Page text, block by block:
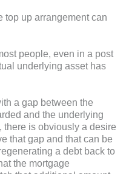
top up arrangement can
people, even in a post
underlying asset has
a gap between the
and the underlying
is obviously a desire
that gap and that can be
a debt back to
the mortgage